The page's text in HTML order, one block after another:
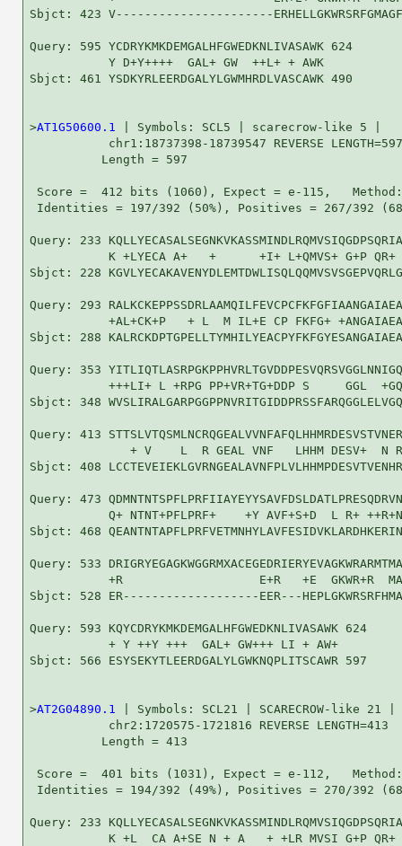
Sbjct: 423 V----------------------
Query: 595 YCDRYKMKDEMGALHFGWEDKNLIVASAWK 624
           Y D+Y++++  GAL+ GW  ++L+ + AWK
Sbjct: 461 YSDKYRLEERDGALYLGWMHRDLVASCAWK 490
>AT1G50600.1
| Symbols: SCL5 | scarecrow-like 5 |
           chr1:18737398-18739547 REVERSE LENGTH=597
          Length = 597
Score =  412 bits (1060), Expect = e-115,
Identities = 197/392 (50%), Positives = 267/392
Query: 233
K +LYECA A+   +      +I+ L+QMVS+ G+P QR+
Sbjct: 228
Query: 293
+AL+CK+P   + L  M IL+E CP FKFG+
Sbjct: 288
Query: 353
+++LI+ L +RPG PP+VR+TG+DDP S     GGL
Sbjct: 348
Query: 413
+ V    L  R GEAL VNF   LHHM DESV+  N
Sbjct: 408
Query: 473
Q+ NTNT+PFLPRF+    +Y AVF+S+D  L R+
Sbjct: 468
Query: 533
+R                   E+R   +E  GKWR+R
Sbjct: 528 ER-------------------EER---
Query: 593 KQYCDRYKMKDEMGALHFGWEDKNLIVASAWK 624
           + Y ++Y +++  GAL+ GW+++ LI + AW+
Sbjct: 566 ESYSEKYTLEERDGALYLGWKNQPLITSCAWR 597
>AT2G04890.1
| Symbols: SCL21 | SCARECROW-like 21 |
           chr2:1720575-1721816 REVERSE LENGTH=413
          Length = 413
Score =  401 bits (1031), Expect = e-112,
Identities = 194/392 (49%), Positives = 270/392
Query: 233
K +L  CA A+SE N + A   + +LR MVSI G+P QR+